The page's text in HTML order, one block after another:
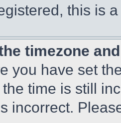
this is
timezone
you have set
time is still
incorrect.